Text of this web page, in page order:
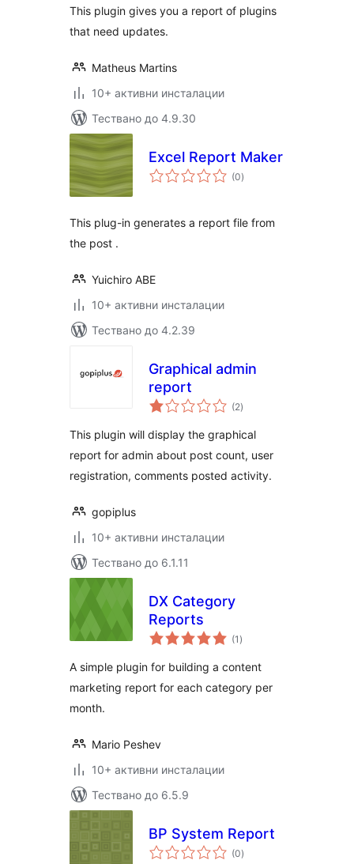
This plugin gives you a report of plugins
that need updates.
Matheus Martins
10+ активни инсталации
Тествано до 4.9.30
Excel Report Maker
(0общо
оценки
)
This plug-in generates a report file from
the post .
Yuichiro ABE
10+ активни инсталации
Тествано до 4.2.39
Graphical admin
report
(2общо
оценки
)
This plugin will display the graphical
report for admin about post count, user
registration, comments posted activity.
gopiplus
10+ активни инсталации
Тествано до 6.1.11
DX Category
Reports
(1 общо
оценки
)
A simple plugin for building a content
marketing report for each category per
month.
Mario Peshev
10+ активни инсталации
Тествано до 6.5.9
BP System Report
(0общо
оценки
)